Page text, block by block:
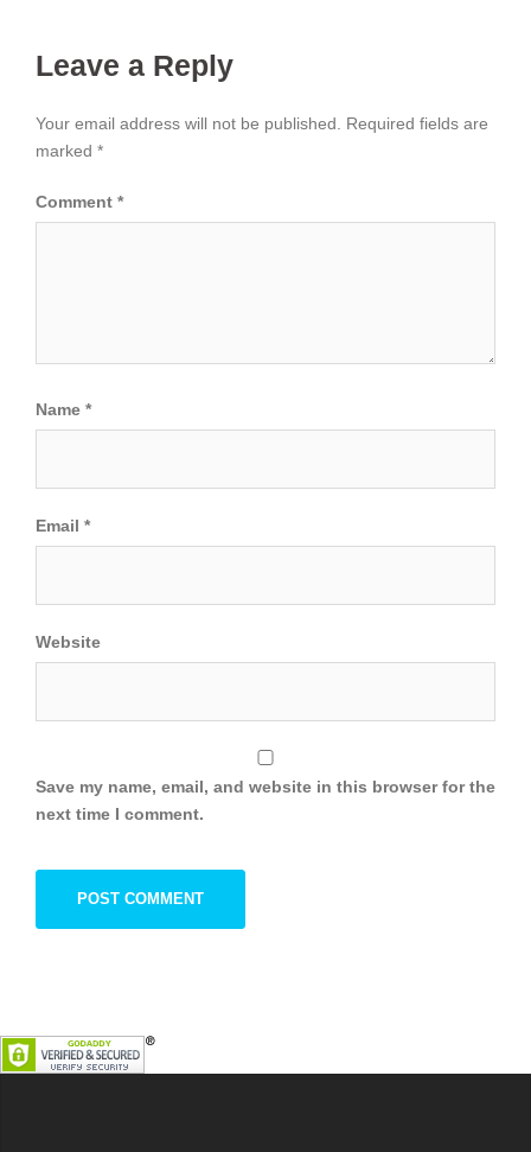
Leave a Reply
Your email address will not be published.
Required fields are
marked *
Comment *
Name *
Email *
Website
Save my name, email, and website in this browser for the
next time I comment.